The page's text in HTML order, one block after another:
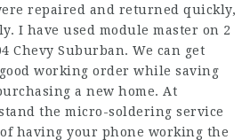
repaired and returned quickly,
I have used module master on 2
Chevy Suburban. We can get
working order while saving
a new home. At
the micro-soldering service
having your phone working the